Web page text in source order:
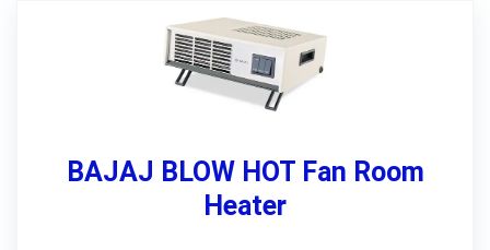
BAJAJ BLOW HOT Fan Room
Heater